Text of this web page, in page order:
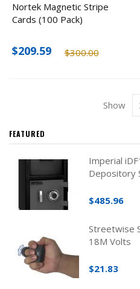
Nortek Magnetic Stripe
Cards (100 Pack)
$300.00
$209.59
Show
FEATURED
Imperial
Depository
$485.96
Streetwise
18M Volts
$21.83